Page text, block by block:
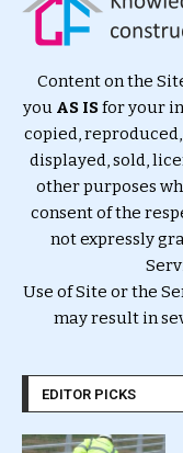
Content on the
you AS ISfor your
copied,
displayed, sold,
other purposes
consent of the
not expressly
Use of Site or the
may result in
EDITOR PICKS